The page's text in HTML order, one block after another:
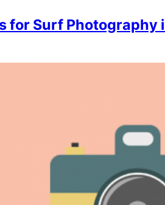
for Surf